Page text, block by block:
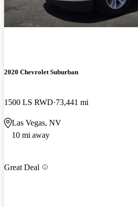
2020 Chevrolet Suburban
1500 LS RWD 73,441 mi
Las Vegas, NV
10 mi away
Great Deal